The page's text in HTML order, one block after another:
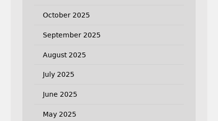
October 2025
September 2025
August 2025
July 2025
June 2025
May 2025